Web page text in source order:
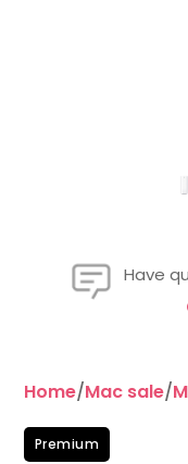
Have
Home/Mac sale/
Premium